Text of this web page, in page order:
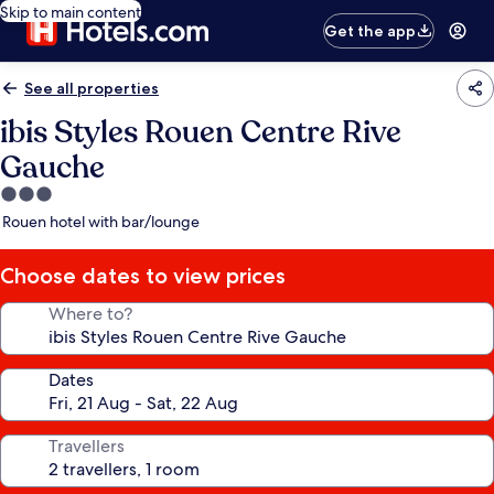
Skip to main content
Get the app
See all properties
ibis Styles Rouen Centre Rive
Gauche
3.0
star
Rouen hotel with bar/lounge
Choose dates to view prices
Where to?
Dates
Travellers